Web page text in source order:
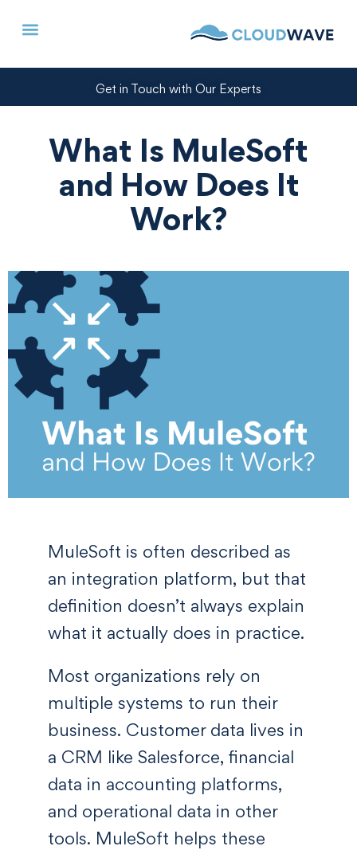
Get in Touch with Our Experts
What Is MuleSoft
and How Does It
Work?
MuleSoft is often described as
an integration platform, but that
definition doesn’t always explain
what it actually does in practice.
Most organizations rely on
multiple systems to run their
business. Customer data lives in
a CRM like Salesforce, financial
data in accounting platforms,
and operational data in other
tools. MuleSoft helps these